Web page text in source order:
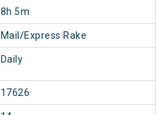
8h 5m
Mail/Express Rake
Daily
17626